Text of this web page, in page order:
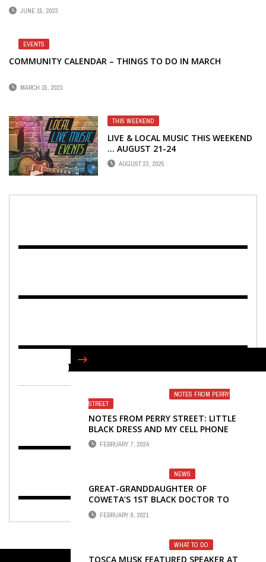
JUNE 15, 2023
EVENTS
COMMUNITY CALENDAR – THINGS TO DO IN MARCH
MARCH 15, 2023
THIS WEEKEND
LIVE & LOCAL MUSIC THIS WEEKEND
… AUGUST 21-24
AUGUST 23, 2025
NOTES FROM PERRY
STREET
NOTES FROM PERRY STREET: LITTLE
BLACK DRESS AND MY CELL PHONE
FEBRUARY 7, 2024
NEWS
GREAT-GRANDDAUGHTER OF
COWETA’S 1ST BLACK DOCTOR TO
SPEAK TUESDAY
FEBRUARY 8, 2021
WHAT TO DO
TOSCA MUSK FEATURED SPEAKER AT
FIND US ON FACEBOOK